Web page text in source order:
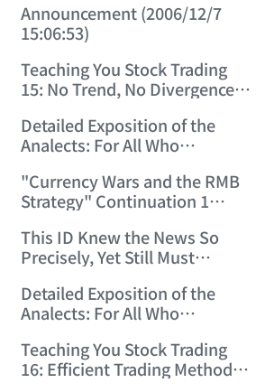
10:00:31)
Announcement (2006/12/7
15:06:53)
Teaching You Stock Trading
15: No Trend, No Divergence.
Detailed Exposition of the
Analects: For All Who
(2006/12/10 12:09:22)
"Currency Wars and the RMB
Strategy" Continuation 1
This ID Knew the News So
Precisely, Yet Still Must
Detailed Exposition of the
Analects: For All Who
(2006/12/13 11:56:24)
Teaching You Stock Trading
16: Efficient Trading Methods